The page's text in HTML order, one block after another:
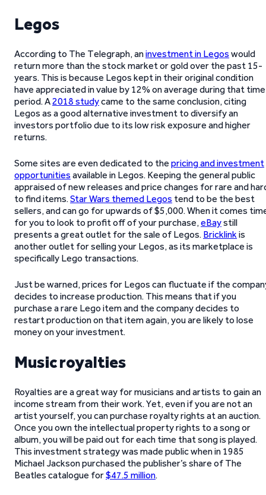
Legos
According to The Telegraph, aninvestment in Legos would
return more than the stock market or gold over the past 15-
years. This is because Legos kept in their original condition
have appreciated in value by 12% on average during that time
period. A2018 studycame to the same conclusion, citing
Legos as a good alternative investment to diversify an
investors portfolio due to its low risk exposure and higher
returns.
Some sites are even dedicated to the pricing and investment
opportunities available in Legos. Keeping the general public
appraised of new releases and price changes for rare and
to find items.Star Wars themed Legos tend to be the best
sellers, and can go for upwards of $5,000. When it comes
for you to look to profit off of your purchase,eBaystill
presents a great outlet for the sale of Legos. Bricklinkis
another outlet for selling your Legos, as its marketplace is
specifically Lego transactions.
Just be warned, prices for Legos can fluctuate if the
decides to increase production. This means that if you
purchase a rare Lego item and the company decides to
restart production on that item again, you are likely to lose
money on your investment.
Music royalties
Royalties are a great way for musicians and artists to gain an
income stream from their work. Yet, even if you are not an
artist yourself, you can purchase royalty rights at an auction.
Once you own the intellectual property rights to a song or
album, you will be paid out for each time that song is played.
This investment strategy was made public when in 1985
Michael Jackson purchased the publisher’s share of The
Beatles catalogue for$47.5 million.